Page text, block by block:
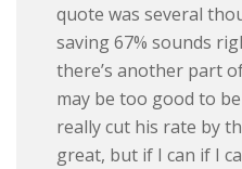
quote was several
saving 67% sounds
there’s another part
may be too good to
really cut his rate by
great, but if I can if I